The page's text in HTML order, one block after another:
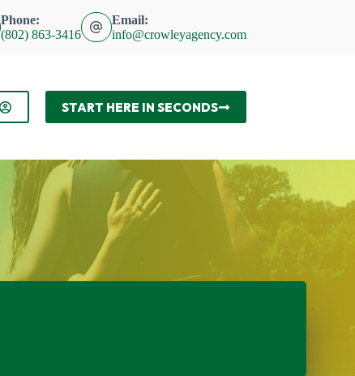
Phone:
(802) 863-3416
Email:
info@crowleyagency.com
START HERE IN SECONDS